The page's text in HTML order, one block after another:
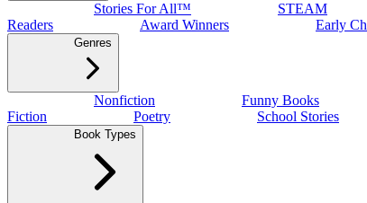
Stories For All™ STEAM
Readers
Award Winners Early
Genres
Nonfiction Funny Books
Fiction
Poetry School Stories
Book Types